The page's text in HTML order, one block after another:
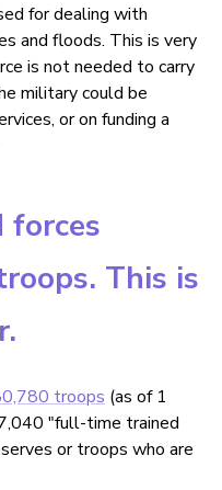
for dealing with
and floods. This is very
is not needed to carry
military could be
or on funding a
forces
This is
troops (as of 1
"full-time trained
or troops who are